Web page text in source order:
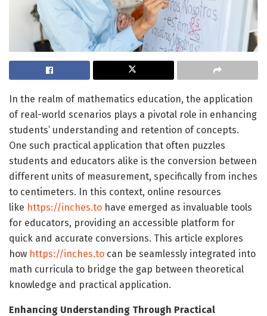
In the realm of mathematics education, the application
of real-world scenarios plays a pivotal role in enhancing
students’ understanding and retention of concepts.
One such practical application that often puzzles
students and educators alike is the conversion between
different units of measurement, specifically from inches
to centimeters. In this context, online resources
like https://inches.to have emerged as invaluable tools
for educators, providing an accessible platform for
quick and accurate conversions. This article explores
how https://inches.to can be seamlessly integrated into
math curricula to bridge the gap between theoretical
knowledge and practical application.
Enhancing Understanding Through Practical